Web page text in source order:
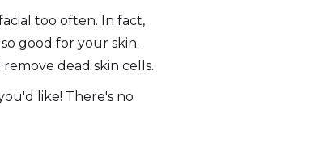
too often. In fact,
good for your skin.
dead skin cells.
like! There's no